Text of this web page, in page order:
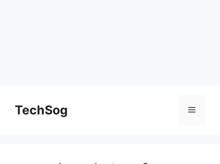
contentTechSog Menu